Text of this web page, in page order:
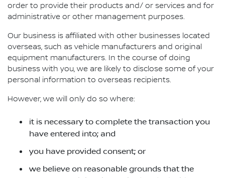
order to provide their products and/ or services and for
administrative or other management purposes.
Our business is affiliated with other businesses located
overseas, such as vehicle manufacturers and original
equipment manufacturers. In the course of doing
business with you, we are likely to disclose some of your
personal information to overseas recipients.
However, we will only do so where:
it is necessary to complete the transaction you
have entered into; and
you have provided consent; or
we believe on reasonable grounds that the